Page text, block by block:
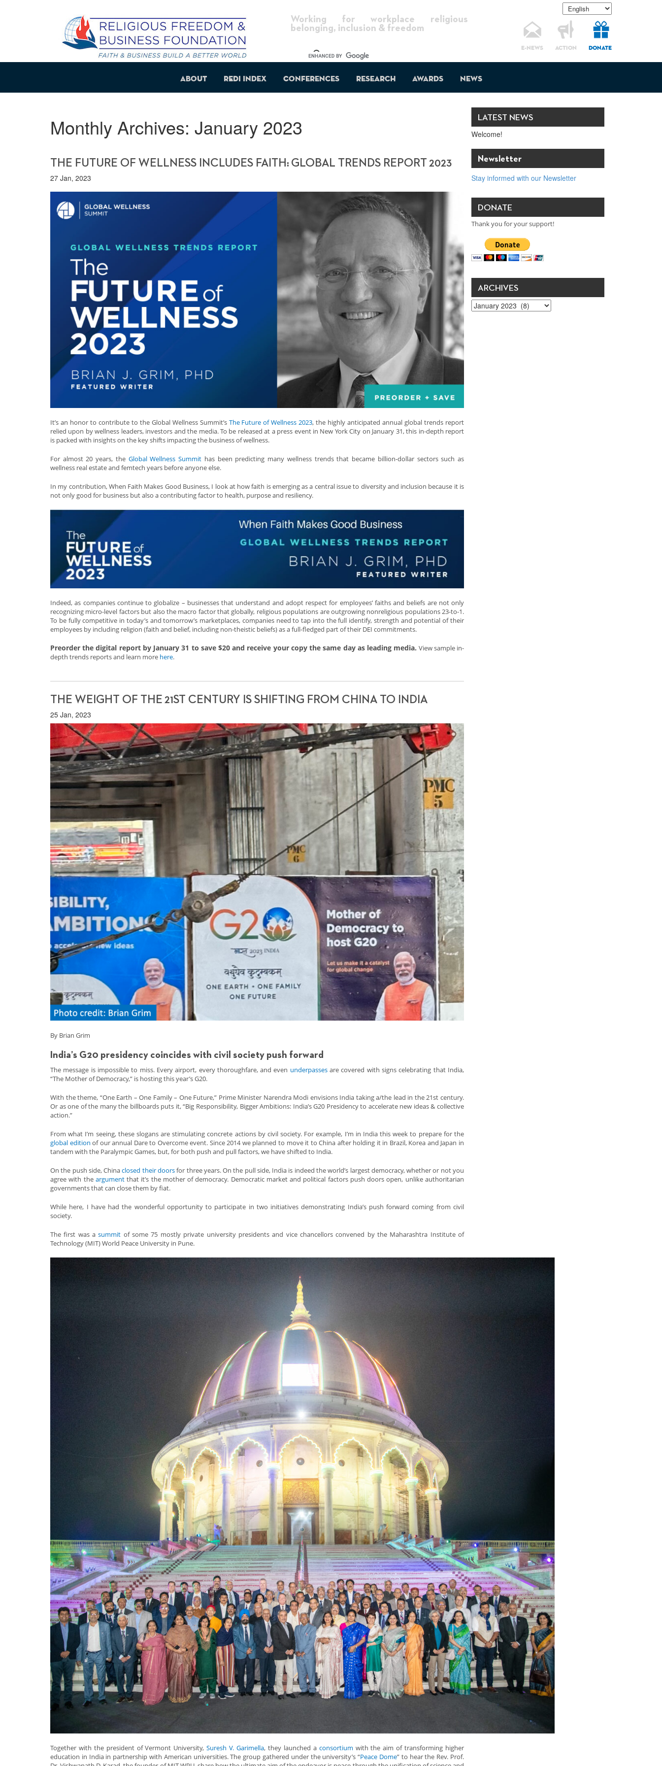
Working for workplace religious
belonging, inclusion & freedom
E-NEWS ACTION DONATE
About REDI Index Conferences Research Awards News
Monthly Archives: January 2023
THE FUTURE OF WELLNESS INCLUDES FAITH: GLOBAL TRENDS REPORT 2023
27 Jan, 2023
It’s an honor to contribute to the Global Wellness Summit’s The Future of Wellness 2023, the highly anticipated annual global trends report
relied upon by wellness leaders, investors and the media. To be released at a press event in New York City on January 31, this in-depth report
is packed with insights on the key shifts impacting the business of wellness.
For almost 20 years, the Global Wellness Summit has been predicting many wellness trends that became billion-dollar sectors such as
wellness real estate and femtech years before anyone else.
In my contribution, When Faith Makes Good Business, I look at how faith is emerging as a central issue to diversity and inclusion because it is
not only good for business but also a contributing factor to health, purpose and resiliency.
Indeed, as companies continue to globalize – businesses that understand and adopt respect for employees’ faiths and beliefs are not only
recognizing micro-level factors but also the macro factor that globally, religious populations are outgrowing nonreligious populations 23-to-1.
To be fully competitive in today’s and tomorrow’s marketplaces, companies need to tap into the full identify, strength and potential of their
employees by including religion (faith and belief, including non-theistic beliefs) as a full-fledged part of their DEI commitments.
Preorder the digital report by January 31 to save $20 and receive your copy the same day as leading media. View sample in-
depth trends reports and learn more here.
THE WEIGHT OF THE 21ST CENTURY IS SHIFTING FROM CHINA TO INDIA
25 Jan, 2023
By Brian Grim
India’s G20 presidency coincides with civil society push forward
The message is impossible to miss. Every airport, every thoroughfare, and even underpassesare covered with signs celebrating that India,
“The Mother of Democracy,” is hosting this year’s G20.
With the theme, “One Earth – One Family – One Future,” Prime Minister Narendra Modi envisions India taking a/the lead in the 21st century.
Or as one of the many the billboards puts it, “Big Responsibility, Bigger Ambitions: India’s G20 Presidency to accelerate new ideas & collective
action.”
From what I’m seeing, these slogans are stimulating concrete actions by civil society. For example, I’m in India this week to prepare for the
global edition of our annual Dare to Overcome event. Since 2014 we planned to move it to China after holding it in Brazil, Korea and Japan in
tandem with the Paralympic Games, but, for both push and pull factors, we have shifted to India.
On the push side, Chinaclosed their doorsfor three years. On the pull side, India is indeed the world’s largest democracy, whether or not you
agree with the argumentthat it’s the mother of democracy. Democratic market and political factors push doors open, unlike authoritarian
governments that can close them by fiat.
While here, I have had the wonderful opportunity to participate in two initiatives demonstrating India’s push forward coming from civil
society.
The first was asummit of some 75 mostly private university presidents and vice chancellors convened by the Maharashtra Institute of
Technology (MIT) World Peace University in Pune.
Together with the president of Vermont University,Suresh V. Garimella, they launched a consortium with the aim of transforming higher
education in India in partnership with American universities. The group gathered under the university’s “Peace Dome” to hear the Rev. Prof.
LATEST NEWS
Welcome!
Newsletter
Stay informed with our Newsletter
DONATE
Thank you for your support!
ARCHIVES
Archives